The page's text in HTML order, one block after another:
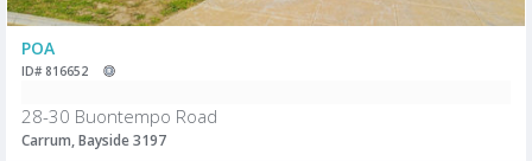
POA
ID# 816652
28-30 Buontempo Road
Carrum, Bayside 3197